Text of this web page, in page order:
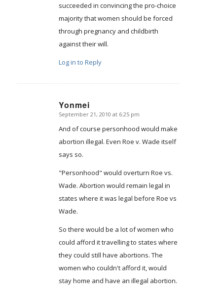
succeeded in convincing the pro-choice
majority that women should be forced
through pregnancy and childbirth
against their will.
Log in to Reply
Yonmei
says:
September 21, 2010 at 6:25 pm
And of course personhood would make
abortion illegal. Even Roe v. Wade itself
says so.
"Personhood" would overturn Roe vs.
Wade. Abortion would remain legal in
states where it was legal before Roe vs
Wade.
So there would be a lot of women who
could afford it travelling to states where
they could still have abortions. The
women who couldn't afford it, would
stay home and have an illegal abortion.